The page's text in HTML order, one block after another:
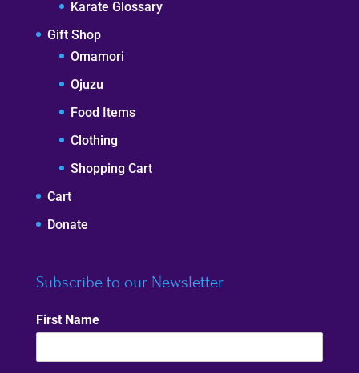
Karate Glossary
Gift Shop
Omamori
Ojuzu
Food Items
Clothing
Shopping Cart
Cart
Donate
Subscribe to our Newsletter
First Name